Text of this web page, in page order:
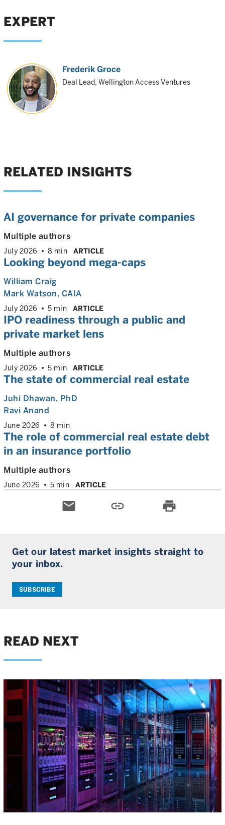
EXPERT
Frederik Groce
Deal Lead, Wellington Access Ventures
RELATED INSIGHTS
AI governance for private companies
Multiple authors
July 2026 8 min ARTICLE
Looking beyond mega-caps
William Craig
Mark Watson, CAIA
July 2026 5 min ARTICLE
IPO readiness through a public and
private market lens
Multiple authors
July 2026 5 min ARTICLE
The state of commercial real estate
Juhi Dhawan, PhD
Ravi Anand
June 2026 8 min
The role of commercial real estate debt
in an insurance portfolio
Multiple authors
June 2026 5 min ARTICLE
email link print
Get our latest market insights straight to
your inbox.
SUBSCRIBE
READ NEXT